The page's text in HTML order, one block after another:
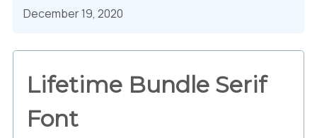
December 19, 2020
Lifetime Bundle Serif
Font